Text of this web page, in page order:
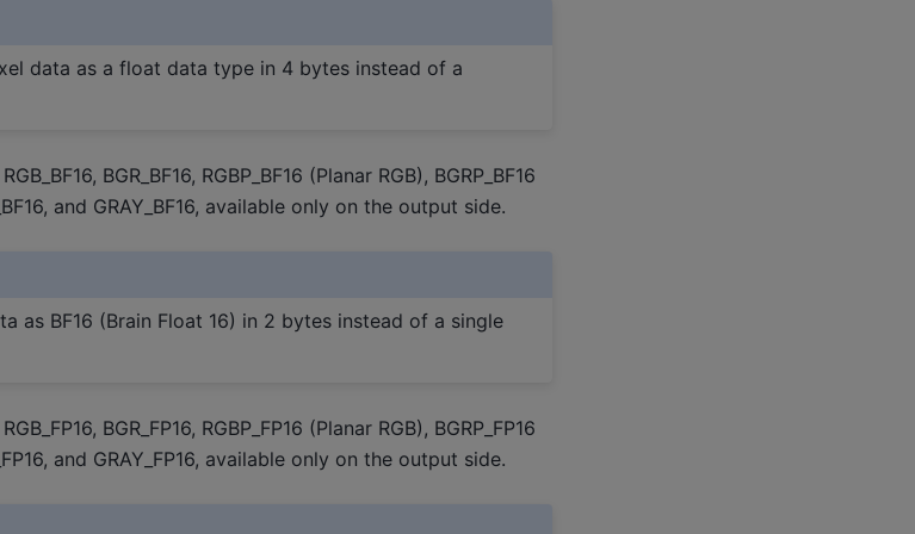
data as a float data type in 4 bytes instead of a
BGR_BF16, RGBP_BF16 (Planar RGB), BGRP_BF16
and GRAY_BF16, available only on the output side.
as BF16 (Brain Float 16) in 2 bytes instead of a single
BGR_FP16, RGBP_FP16 (Planar RGB), BGRP_FP16
and GRAY_FP16, available only on the output side.